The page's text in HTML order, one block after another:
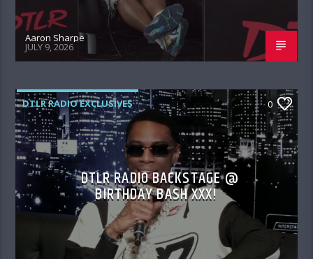
Aaron Sharpe
JULY 9, 2026
DTLR RADIO EXCLUSIVES 0
DTLR RADIO BACKSTAGE @
BIRTHDAY BASH XXX!